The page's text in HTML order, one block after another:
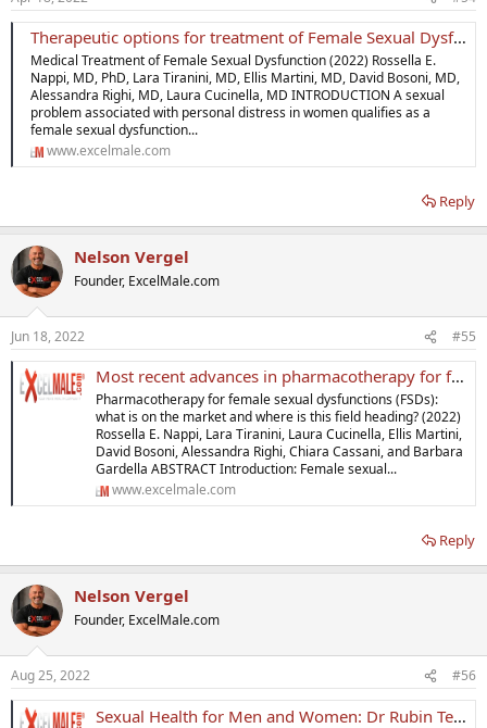
Therapeutic options for treatment of Female Sexual Dysfunction
Medical Treatment of Female Sexual Dysfunction (2022) Rossella E.
Nappi, MD, PhD, Lara Tiranini, MD, Ellis Martini, MD, David Bosoni, MD,
Alessandra Righi, MD, Laura Cucinella, MD INTRODUCTION A sexual
problem associated with personal distress in women qualifies as a
female sexual dysfunction...
www.excelmale.com
Reply
Nelson Vergel
Founder, ExcelMale.com
Jun 18, 2022 #55
Most recent advances in pharmacotherapy for female sexual dysfunctions
Pharmacotherapy for female sexual dysfunctions (FSDs):
what is on the market and where is this field heading? (2022)
Rossella E. Nappi, Lara Tiranini, Laura Cucinella, Ellis Martini,
David Bosoni, Alessandra Righi, Chiara Cassani, and Barbara
Gardella ABSTRACT Introduction: Female sexual...
www.excelmale.com
Reply
Nelson Vergel
Founder, ExcelMale.com
Aug 25, 2022 #56
Sexual Health for Men and Women: Dr Rubin Tells it Like It Is